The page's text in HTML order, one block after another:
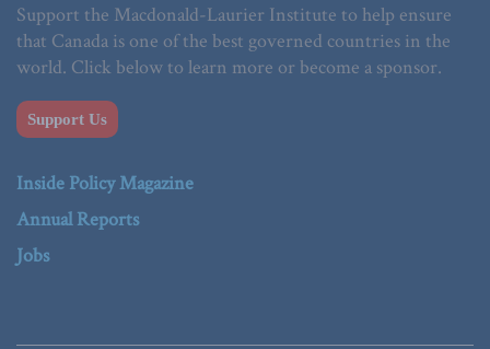
Support the Macdonald-Laurier Institute to help ensure
that Canada is one of the best governed countries in the
world. Click below to learn more or become a sponsor.
Support Us
Inside Policy Magazine
Annual Reports
Jobs